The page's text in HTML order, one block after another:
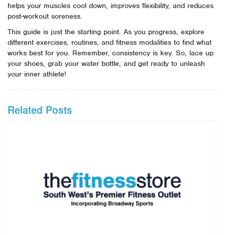
helps your muscles cool down, improves flexibility, and reduces
post-workout soreness.
This guide is just the starting point. As you progress, explore
different exercises, routines, and fitness modalities to find what
works best for you. Remember, consistency is key. So, lace up
your shoes, grab your water bottle, and get ready to unleash
your inner athlete!
Related Posts